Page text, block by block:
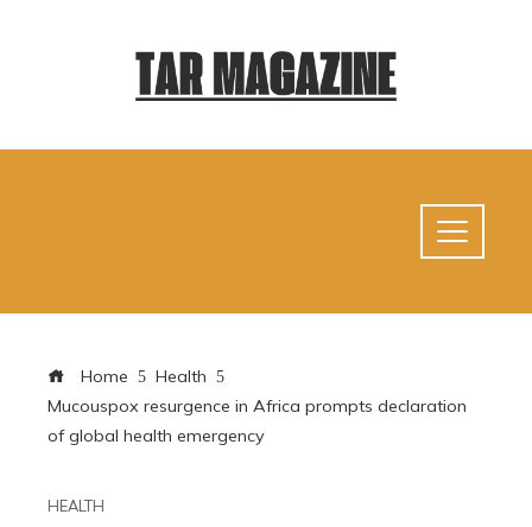
Home
Health
Mucouspox resurgence in Africa prompts declaration
of global health emergency
HEALTH